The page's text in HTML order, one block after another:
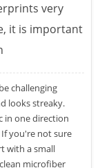
very
it is important
challenging
looks streaky.
in one direction
you're not sure
with a small
microfiber